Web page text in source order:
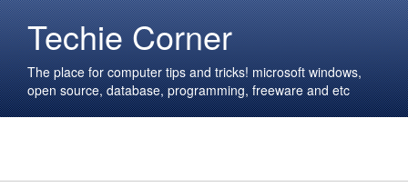
Techie Corner
The place for computer tips and tricks! microsoft windows,
open source, database, programming, freeware and etc